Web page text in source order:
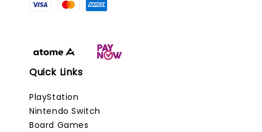
Quick Links
PlayStation
Nintendo Switch
Board Games